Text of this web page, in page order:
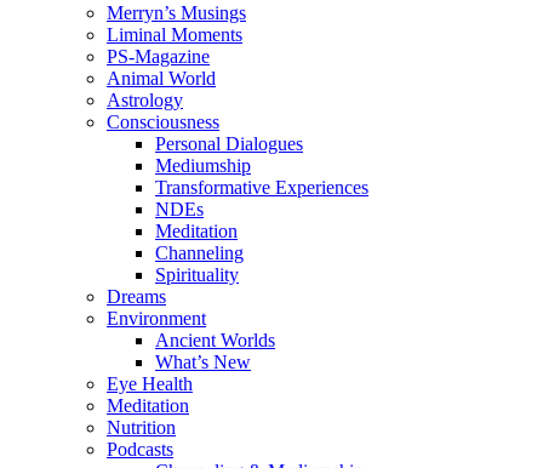
Merryn’s Musings
Liminal Moments
PS-Magazine
Animal World
Astrology
Consciousness
Personal Dialogues
Mediumship
Transformative Experiences
NDEs
Meditation
Channeling
Spirituality
Dreams
Environment
Ancient Worlds
What’s New
Eye Health
Meditation
Nutrition
Podcasts